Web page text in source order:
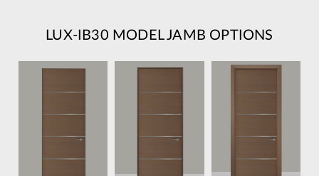
LUX-IB30 MODEL JAMB OPTIONS